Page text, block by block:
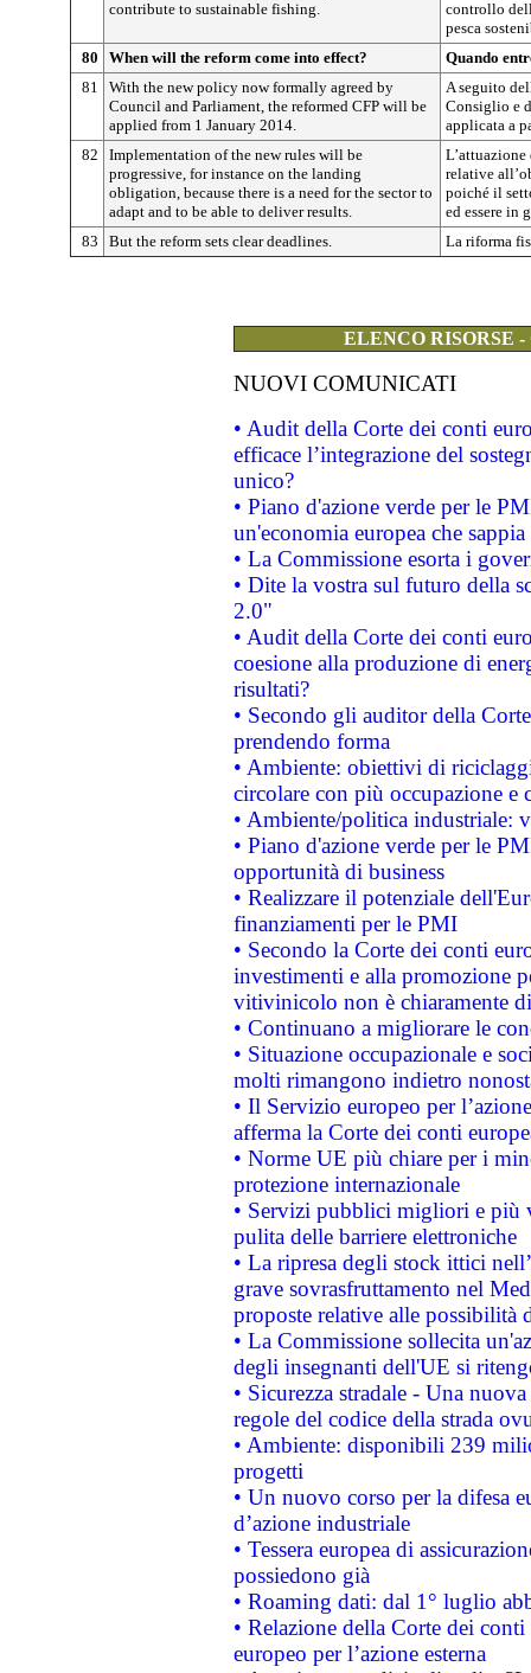
contribute to sustainable fishing.
controllo
pesca
80
When will the reform come into effect?
Quando
81
With the new policy now formally agreed by
Council and Parliament, the reformed CFP will be
applied from 1 January 2014.
A seguito
Consiglio e
applicata a
82
Implementation of the new rules will be
progressive, for instance on the landing
obligation, because there is a need for the sector to
adapt and to be able to deliver results.
relative
poiché il
ed essere in
83
But the reform sets clear deadlines. La riforma
ELENCO RISORSE
NUOVI COMUNICATI
• Audit della Corte dei conti
efficace l’integrazione del
unico?
• Piano d'azione verde per le
un'economia europea che
• La Commissione esorta i
• Dite la vostra sul futuro della
2.0"
• Audit della Corte dei conti
coesione alla produzione di
risultati?
• Secondo gli auditor della
prendendo forma
• Ambiente: obiettivi di
circolare con più occupazione e
• Ambiente/politica industriale:
• Piano d'azione verde per le
opportunità di business
• Realizzare il potenziale
finanziamenti per le PMI
• Secondo la Corte dei conti
investimenti e alla promozione
vitivinicolo non è chiaramente
• Continuano a migliorare le
• Situazione occupazionale e
molti rimangono indietro
• Il Servizio europeo per
afferma la Corte dei conti
• Norme UE più chiare per i
protezione internazionale
• Servizi pubblici migliori e più
pulita delle barriere elettroniche
• La ripresa degli stock ittici
grave sovrasfruttamento nel
proposte relative alle possibilità
• La Commissione sollecita
degli insegnanti dell'UE si
• Sicurezza stradale - Una
regole del codice della strada
• Ambiente: disponibili 239
progetti
• Un nuovo corso per la difesa
d’azione industriale
• Tessera europea di
possiedono già
• Roaming dati: dal 1° luglio
• Relazione della Corte dei
europeo per l’azione esterna